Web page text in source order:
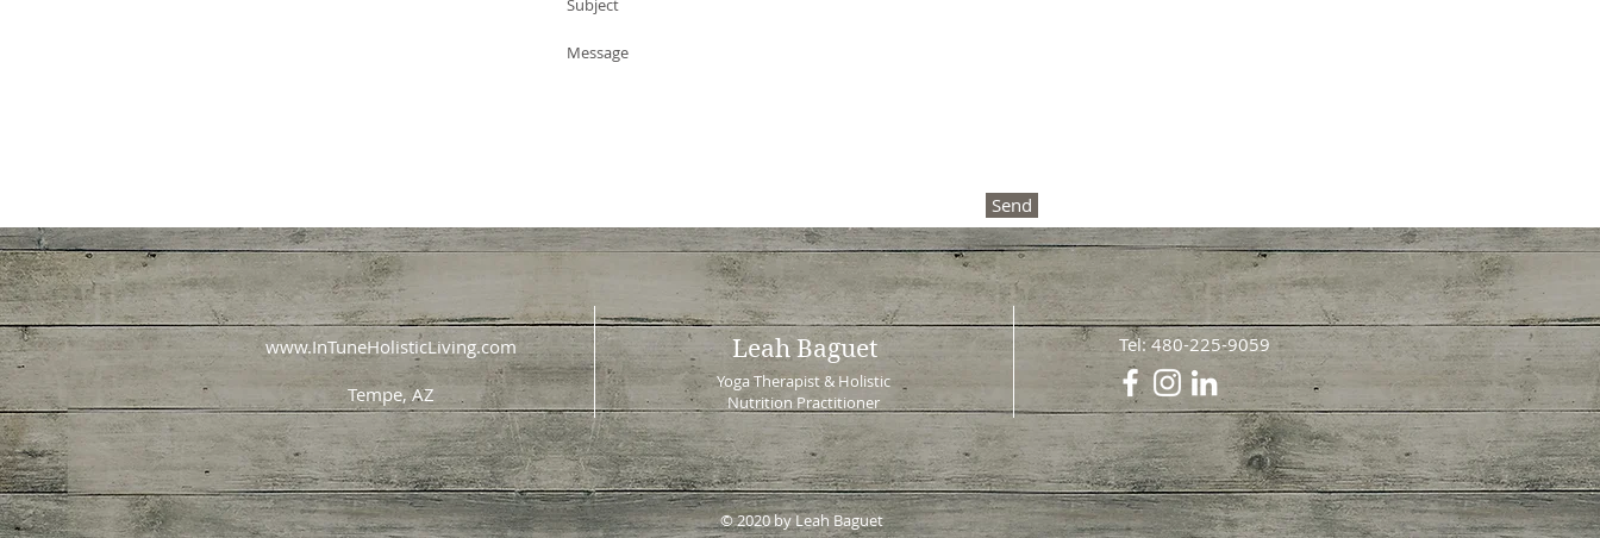
Send
www.InTuneHolisticLiving.com
Tempe, AZ
Yoga Therapist & Holistic
Nutrition Practitioner
Tel: 480-225-9059
© 2020 by Leah Baguet
Leah Baguet